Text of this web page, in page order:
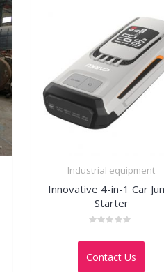
Industrial equipment
Innovative 4-in-1 Car
Starter
0
of
Contact Us